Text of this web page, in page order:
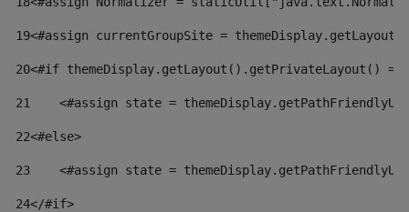
19<#assign currentGroupSite =
20<#if themeDisplay.getLayout().getPrivateLayout()
21
<#assign state =
22<#else>
23
<#assign state =
24</#if>